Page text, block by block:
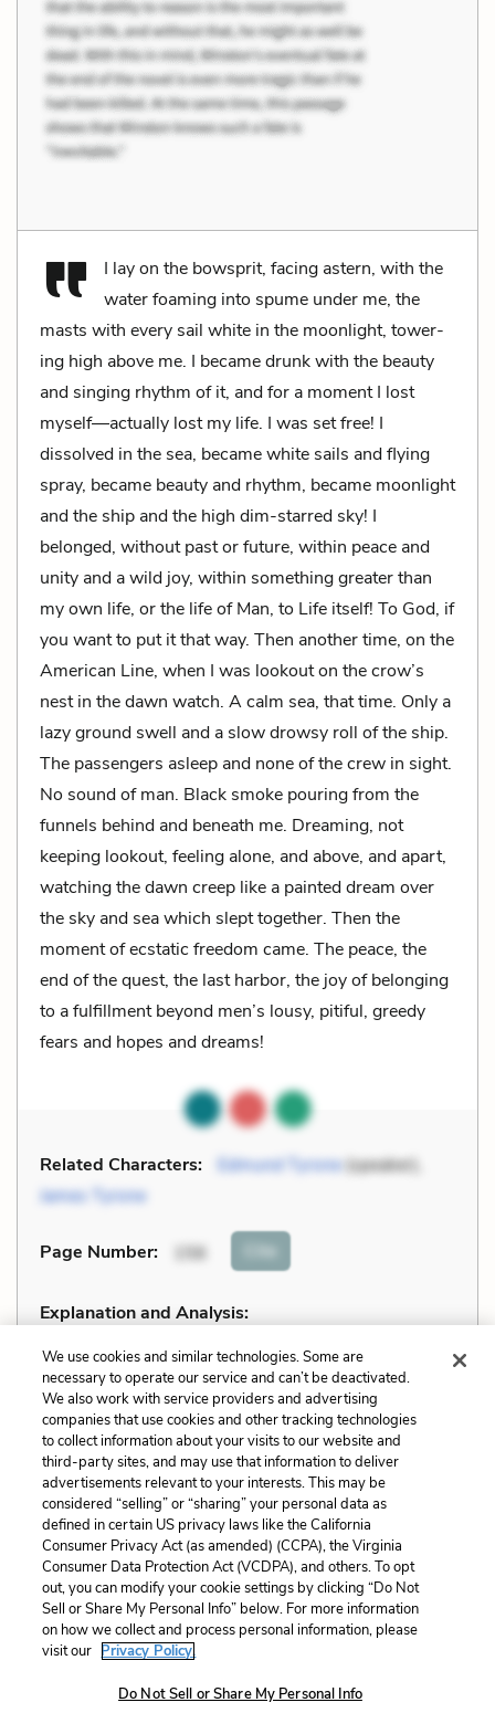
I lay on the bowsprit, facing astern, with the
water foaming into spume under me, the
masts with every sail white in the moonlight, tower­
ing high above me. I became drunk with the beauty
and singing rhythm of it, and for a moment I lost
myself—actually lost my life. I was set free! I
dissolved in the sea, became white sails and flying
spray, became beauty and rhythm, became moonlight
and the ship and the high dim-starred sky! I
belonged, without past or future, within peace and
unity and a wild joy, within something greater than
my own life, or the life of Man, to Life itself! To God, if
you want to put it that way. Then another time, on the
American Line, when I was lookout on the crow’s
nest in the dawn watch. A calm sea, that time. Only a
lazy ground swell and a slow drowsy roll of the ship.
The passengers asleep and none of the crew in sight.
No sound of man. Black smoke pouring from the
funnels behind and beneath me. Dreaming, not
keeping lookout, feeling alone, and above, and apart,
watching the dawn creep like a painted dream over
the sky and sea which slept together. Then the
moment of ecstatic freedom came. The peace, the
end of the quest, the last harbor, the joy of be­longing
to a fulfillment beyond men’s lousy, pitiful, greedy
fears and hopes and dreams!
Related Characters: Edmund Tyrone(speaker),
James Tyrone
Page Number: 156 Cite
Explanation and Analysis:
Unlock with LitCharts A+
We use cookies and similar technologies. Some are
necessary to operate our service and can’t be deactivated.
We also work with service providers and advertising
companies that use cookies and other tracking technologies
to collect information about your visits to our website and
third-party sites, and may use that information to deliver
advertisements relevant to your interests. This may be
considered “selling” or “sharing” your personal data as
defined in certain US privacy laws like the California
Consumer Privacy Act (as amended) (CCPA), the Virginia
Consumer Data Protection Act (VCDPA), and others. To opt
out, you can modify your cookie settings by clicking “Do Not
Sell or Share My Personal Info” below. For more information
on how we collect and process personal information, please
visit our Privacy Policy.
Do Not Sell or Share My Personal Info